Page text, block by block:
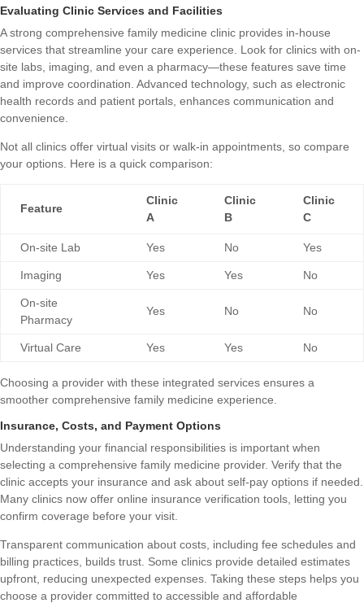
Evaluating Clinic Services and Facilities
A strong comprehensive family medicine clinic provides in-house
services that streamline your care experience. Look for clinics with on-
site labs, imaging, and even a pharmacy—these features save time
and improve coordination. Advanced technology, such as electronic
health records and patient portals, enhances communication and
convenience.
Not all clinics offer virtual visits or walk-in appointments, so compare
your options. Here is a quick comparison:
Feature
Clinic
A
Clinic
B
Clinic
C
On-site Lab Yes No Yes
Imaging Yes Yes No
On-site
Pharmacy
Yes No No
Virtual Care Yes Yes No
Choosing a provider with these integrated services ensures a
smoother comprehensive family medicine experience.
Insurance, Costs, and Payment Options
Understanding your financial responsibilities is important when
selecting a comprehensive family medicine provider. Verify that the
clinic accepts your insurance and ask about self-pay options if needed.
Many clinics now offer online insurance verification tools, letting you
confirm coverage before your visit.
Transparent communication about costs, including fee schedules and
billing practices, builds trust. Some clinics provide detailed estimates
upfront, reducing unexpected expenses. Taking these steps helps you
choose a provider committed to accessible and affordable